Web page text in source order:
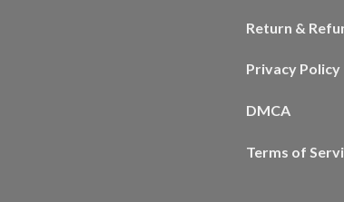
Return &
Privacy Policy
DMCA
Terms of